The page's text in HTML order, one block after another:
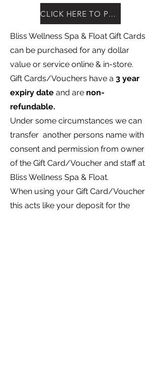
CLICK HERE TO PURCHASE
Bliss Wellness Spa & Float Gift Cards
can be purchased for any dollar
value or service online & in-store.
Gift Cards/Vouchers have a 3 year
expiry date and are non-
refundable.
Under some circumstances we can
transfer another persons name with
consent and permission from owner
of the Gift Card/Voucher and staff at
Bliss Wellness Spa & Float.
When using your Gift Card/Voucher
this acts like your deposit for the